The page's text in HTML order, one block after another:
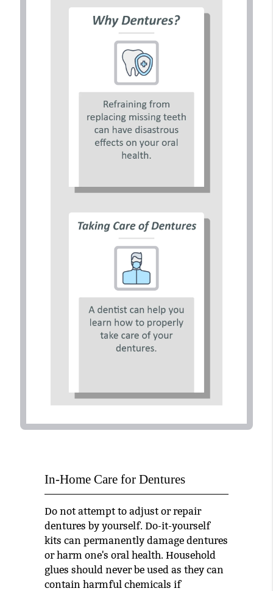
In-Home Care for Dentures
Do not attempt to adjust or repair
dentures by yourself. Do-it-yourself
kits can permanently damage dentures
or harm one's oral health. Household
glues should never be used as they can
contain harmful chemicals if